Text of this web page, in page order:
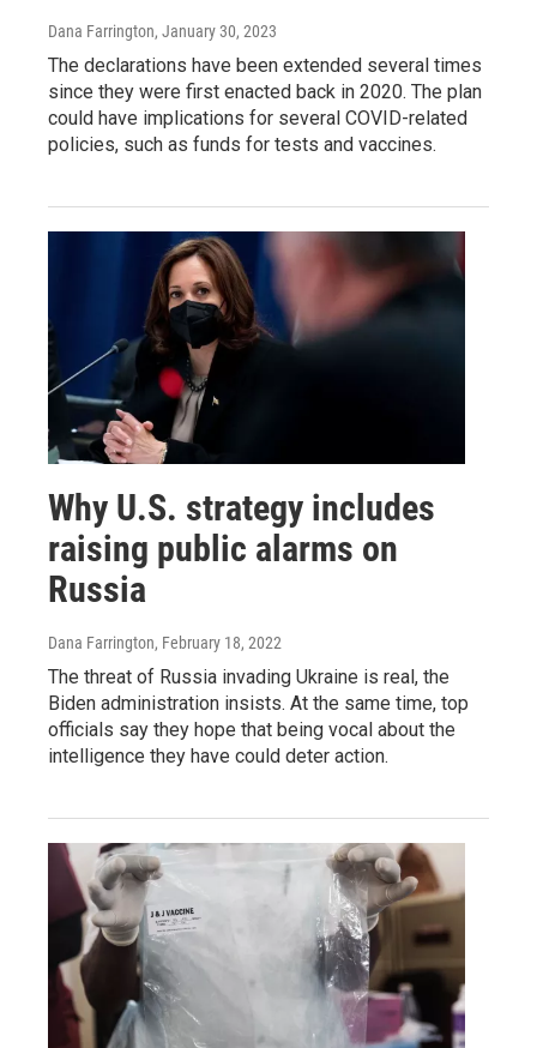
Dana Farrington, January 30, 2023
The declarations have been extended several times
since they were first enacted back in 2020. The plan
could have implications for several COVID-related
policies, such as funds for tests and vaccines.
Why U.S. strategy includes
raising public alarms on
Russia
Dana Farrington, February 18, 2022
The threat of Russia invading Ukraine is real, the
Biden administration insists. At the same time, top
officials say they hope that being vocal about the
intelligence they have could deter action.